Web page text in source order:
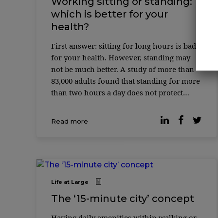
which is better for your
health?
First answer: sitting for long hours is bad
for your health. However, standing may
not be much better. A study of more than
83,000 adults found that standing for more
than two hours a day does not protect
with excessive sitting time. In ...
Read more
Life at Large
The ‘15-minute city’ concept